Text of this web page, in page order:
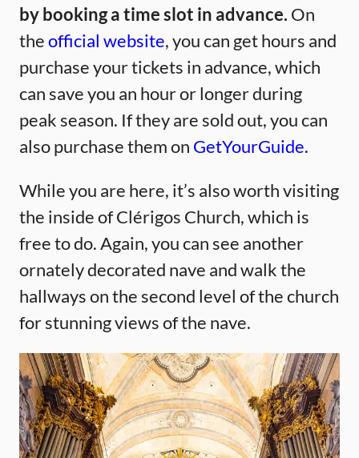
by booking a time slot in advance. On
theofficial website, you can get hours and
purchase your tickets in advance, which
can save you an hour or longer during
peak season. If they are sold out, you can
also purchase them on GetYourGuide.
While you are here, it’s also worth visiting
the inside of Clérigos Church, which is
free to do. Again, you can see another
ornately decorated nave and walk the
hallways on the second level of the church
for stunning views of the nave.